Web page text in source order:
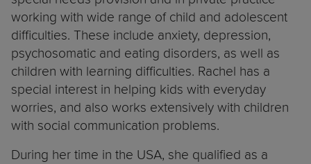
working with wide range of child and adolescent
difficulties. These include anxiety, depression,
psychosomatic and eating disorders, as well as
children with learning difficulties. Rachel has a
special interest in helping kids with everyday
worries, and also works extensively with children
with social communication problems.
During her time in the USA, she qualified as a